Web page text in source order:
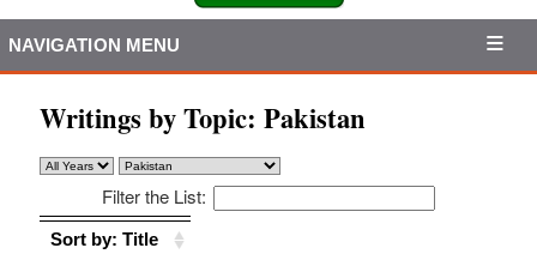
NAVIGATION MENU
Writings by Topic: Pakistan
Filter the List:
Sort by: Title
Sort by: Title